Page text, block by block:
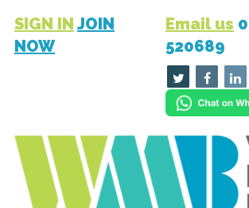
SIGN IN JOIN
NOW
Email us
520689